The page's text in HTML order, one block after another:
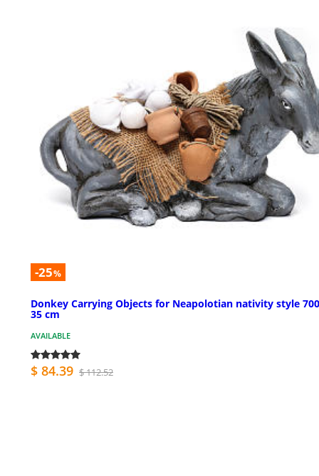
-25%
Donkey Carrying Objects for Neapolotian nativity style
35 cm
AVAILABLE
$ 84.39 $ 112.52